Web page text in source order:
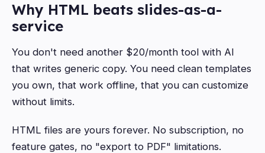
Why HTML beats slides-as-a-
service
You don't need another $20/month tool with AI
that writes generic copy. You need clean templates
you own, that work offline, that you can customize
without limits.
HTML files are yours forever. No subscription, no
feature gates, no "export to PDF" limitations.